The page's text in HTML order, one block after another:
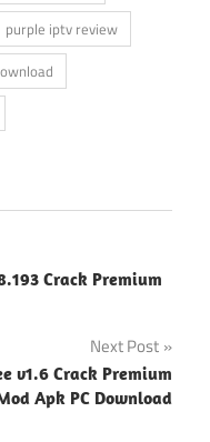
purple iptv review
Crack Premium
Next Post
v1.6 Crack Premium
Apk PC Download